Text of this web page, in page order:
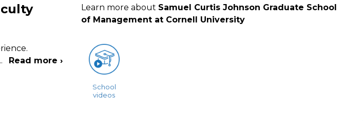
Read more ›
Learn more about Samuel Curtis Johnson Graduate School
of Management at Cornell University
School
videos